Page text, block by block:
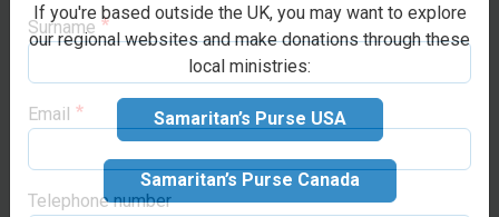
Make your
donation
Suggested donation:£65
GBP
If you're based outside the UK, you may want to explore
our regional websites and make donations through these
local ministries:
Samaritan’s Purse USA
Samaritan’s Purse Canada